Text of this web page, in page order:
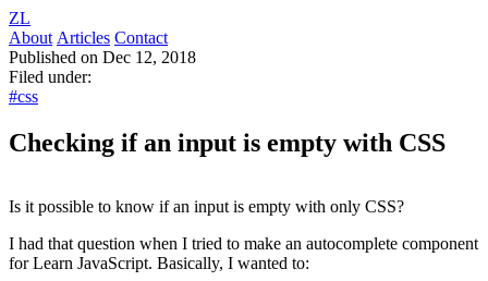
ZL
About Articles Contact
Published on Dec 12, 2018
Filed under:
#css
Checking if an input is empty with CSS
Is it possible to know if an input is empty with only CSS?
I had that question when I tried to make an autocomplete component
for Learn JavaScript. Basically, I wanted to: